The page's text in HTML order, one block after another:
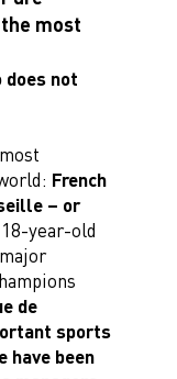
most
not
French
– or
year-old
de
sports
have been